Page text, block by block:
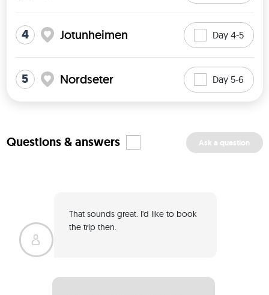
4 Jotunheimen Day 4-5
5 Nordseter Day 5-6
Questions & answers Ask a question
That sounds great. I'd like to book
the trip then.